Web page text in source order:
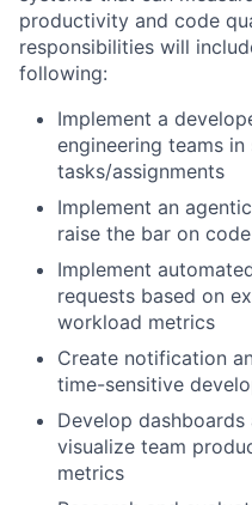
productivity and code
responsibilities will
following:
Implement a
engineering teams
tasks/assignments
Implement an
raise the bar on
Implement
requests based on
workload metrics
Create notification
time-sensitive
Develop
visualize team
metrics